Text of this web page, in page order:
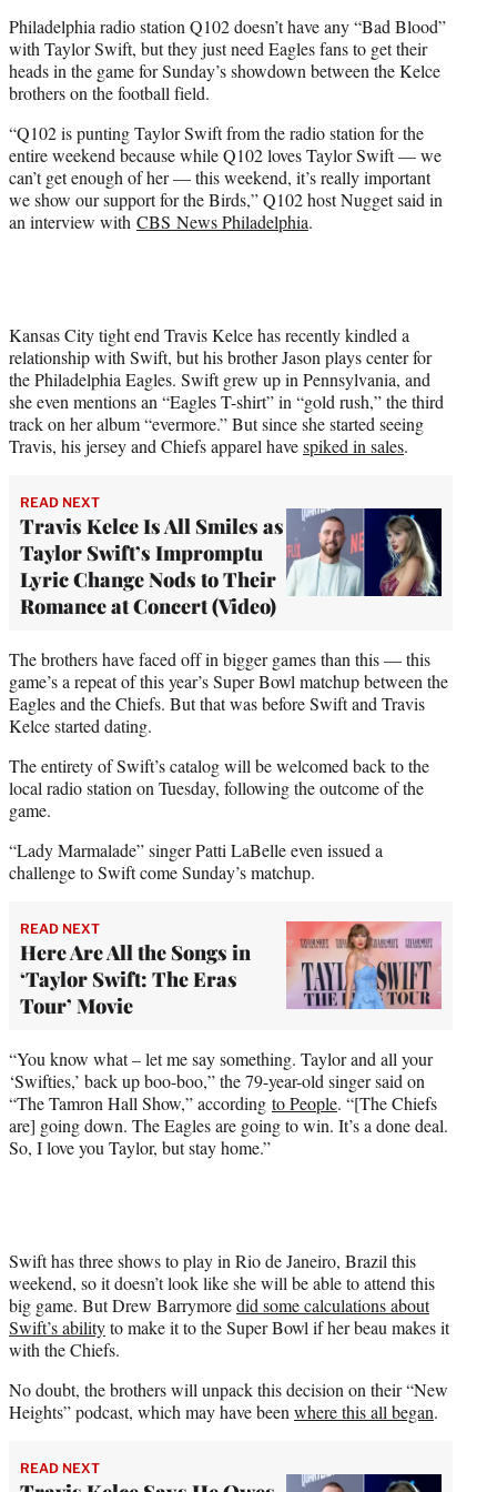
e
r
)
Philadelphia radio station Q102 doesn’t have any “Bad Blood”
with Taylor Swift, but they just need Eagles fans to get their
heads in the game for Sunday’s showdown between the Kelce
brothers on the football field.
“Q102 is punting Taylor Swift from the radio station for the
entire weekend because while Q102 loves Taylor Swift — we
can’t get enough of her — this weekend, it’s really important
we show our support for the Birds,” Q102 host Nugget said in
an interview with CBS News Philadelphia.
Kansas City tight end Travis Kelce has recently kindled a
relationship with Swift, but his brother Jason plays center for
the Philadelphia Eagles. Swift grew up in Pennsylvania, and
she even mentions an “Eagles T-shirt” in “gold rush,” the third
track on her album “evermore.” But since she started seeing
Travis, his jersey and Chiefs apparel havespiked in sales.
READ NEXT
Travis Kelce Is All Smiles as
Taylor Swift’s Impromptu
Lyric Change Nods to Their
Romance at Concert (Video)
The brothers have faced off in bigger games than this — this
game’s a repeat of this year’s Super Bowl matchup between the
Eagles and the Chiefs. But that was before Swift and Travis
Kelce started dating.
The entirety of Swift’s catalog will be welcomed back to the
local radio station on Tuesday, following the outcome of the
game.
“Lady Marmalade” singer Patti LaBelle even issued a
challenge to Swift come Sunday’s matchup.
READ NEXT
Here Are All the Songs in
‘Taylor Swift: The Eras
Tour’ Movie
“You know what – let me say something. Taylor and all your
‘Swifties,’ back up boo-boo,” the 79-year-old singer said on
“The Tamron Hall Show,” according to People. “[The Chiefs
are] going down. The Eagles are going to win. It’s a done deal.
So, I love you Taylor, but stay home.”
Swift has three shows to play in Rio de Janeiro, Brazil this
weekend, so it doesn’t look like she will be able to attend this
big game. But Drew Barrymoredid some calculations about
Swift’s abilityto make it to the Super Bowl if her beau makes it
with the Chiefs.
No doubt, the brothers will unpack this decision on their “New
Heights” podcast, which may have been where this all began.
READ NEXT